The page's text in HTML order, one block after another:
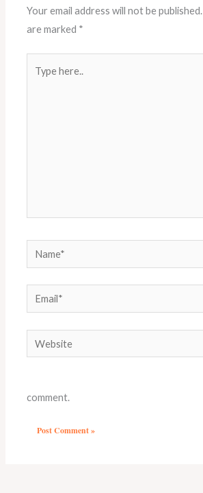
Your email address will not be published.
are marked *
here..
Name*
Email*
Website
comment.